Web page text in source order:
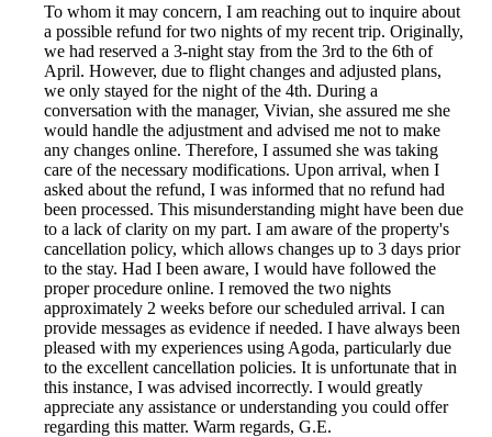
To whom it may concern, I am reaching out to inquire about
a possible refund for two nights of my recent trip. Originally,
we had reserved a 3-night stay from the 3rd to the 6th of
April. However, due to flight changes and adjusted plans,
we only stayed for the night of the 4th. During a
conversation with the manager, Vivian, she assured me she
would handle the adjustment and advised me not to make
any changes online. Therefore, I assumed she was taking
care of the necessary modifications. Upon arrival, when I
asked about the refund, I was informed that no refund had
been processed. This misunderstanding might have been due
to a lack of clarity on my part. I am aware of the property's
cancellation policy, which allows changes up to 3 days prior
to the stay. Had I been aware, I would have followed the
proper procedure online. I removed the two nights
approximately 2 weeks before our scheduled arrival. I can
provide messages as evidence if needed. I have always been
pleased with my experiences using Agoda, particularly due
to the excellent cancellation policies. It is unfortunate that in
this instance, I was advised incorrectly. I would greatly
appreciate any assistance or understanding you could offer
regarding this matter. Warm regards, G.E.